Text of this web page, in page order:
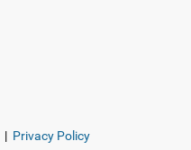
| Privacy Policy